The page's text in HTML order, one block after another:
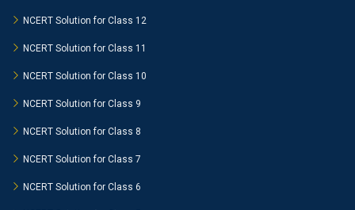
NCERT Solution for Class 12
NCERT Solution for Class 11
NCERT Solution for Class 10
NCERT Solution for Class 9
NCERT Solution for Class 8
NCERT Solution for Class 7
NCERT Solution for Class 6